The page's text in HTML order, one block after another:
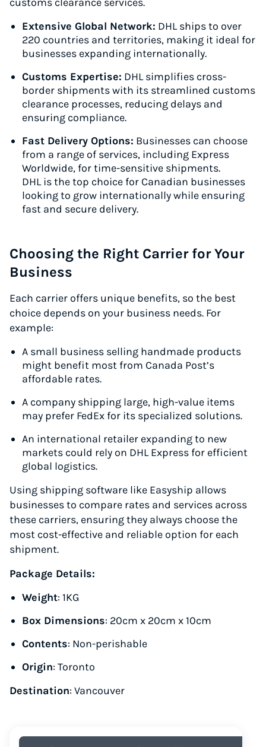
Instantly Save On Shipping
Extensive Global Network: DHL ships to over
220 countries and territories, making it ideal for
businesses expanding internationally.
Customs Expertise: DHL simplifies cross-
border shipments with its streamlined customs
clearance processes, reducing delays and
ensuring compliance.
Fast Delivery Options: Businesses can choose
from a range of services, including Express
Worldwide, for time-sensitive shipments.
DHL is the top choice for Canadian businesses
looking to grow internationally while ensuring
fast and secure delivery.
Choosing the Right Carrier for Your
Business
Each carrier offers unique benefits, so the best
choice depends on your business needs. For
example:
A small business selling handmade products
might benefit most from Canada Post’s
affordable rates.
A company shipping large, high-value items
may prefer FedEx for its specialized solutions.
An international retailer expanding to new
markets could rely on DHL Express for efficient
global logistics.
Using shipping software like Easyship allows
businesses to compare rates and services across
these carriers, ensuring they always choose the
most cost-effective and reliable option for each
shipment.
Package Details:
Weight: 1KG
Box Dimensions: 20cm x 20cm x 10cm
Contents: Non-perishable
Origin: Toronto
Destination: Vancouver